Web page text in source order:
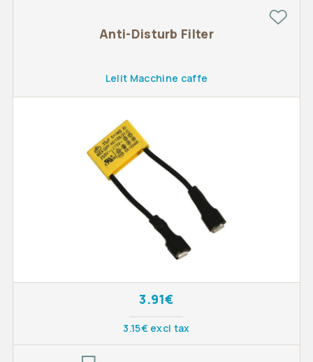
Anti-Disturb Filter
Lelit Macchine caffe
3.91€
3.15€ excl tax